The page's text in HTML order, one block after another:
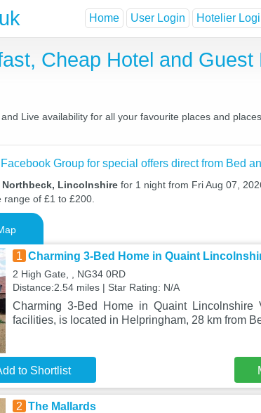
Home User Login Hotelier
Cheap Hotel and Guest
Live availability for all your favourite places and
Group for special offers direct from Bed
Lincolnshire for 1 night from Fri Aug 07,
of £1 to £200.
1 Charming 3-Bed Home in Quaint
2 High Gate, , NG34 0RD
Distance:2.54 miles | Star Rating: N/A
Charming 3-Bed Home in Quaint
facilities, is located in Helpringham, 28 km from
to Shortlist
2 The Mallards